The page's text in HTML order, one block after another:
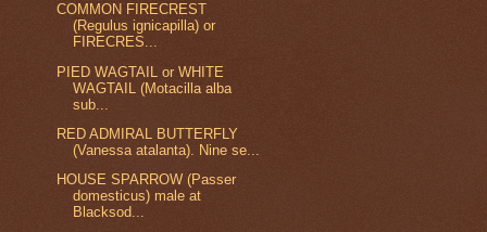
COMMON FIRECREST
(Regulus ignicapilla) or
FIRECRES...
PIED WAGTAIL or WHITE
WAGTAIL (Motacilla alba
sub...
RED ADMIRAL BUTTERFLY
(Vanessa atalanta). Nine se...
HOUSE SPARROW (Passer
domesticus) male at
Blacksod...